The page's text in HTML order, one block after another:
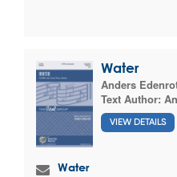
Water
Anders
Text Author:
VIEW DETAILS
Water